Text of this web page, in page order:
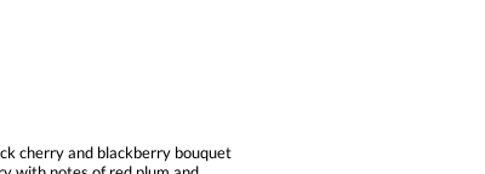
cherry and blackberry bouquet